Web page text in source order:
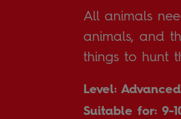
All animals
animals, and
things to hunt
Level: Advanced
Suitable for: 9-